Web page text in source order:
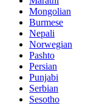
Mongolian
Burmese
Nepali
Norwegian
Pashto
Persian
Punjabi
Serbian
Sesotho